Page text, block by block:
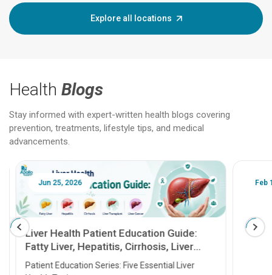
Explore all locations
Health Blogs
Stay informed with expert-written health blogs covering
prevention, treatments, lifestyle tips, and medical
advancements.
Jun 25, 2026
Liver Health Patient Education Guide:
Fatty Liver, Hepatitis, Cirrhosis, Liver
Transplant and Liver Cancer
Patient Education Series: Five Essential Liver
Feb